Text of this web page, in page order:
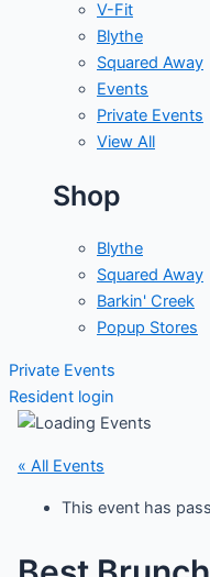
V-Fit
Blythe
Squared Away
Events
Private Events
View All
Shop
Blythe
Squared Away
Barkin' Creek
Popup Stores
Private Events
Resident login
« All Events
This event has